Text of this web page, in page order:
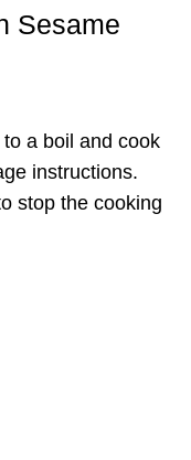
Sesame
a boil and cook
instructions.
stop the cooking